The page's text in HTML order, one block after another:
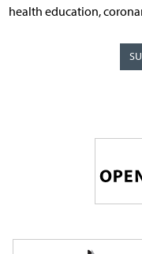
health education,